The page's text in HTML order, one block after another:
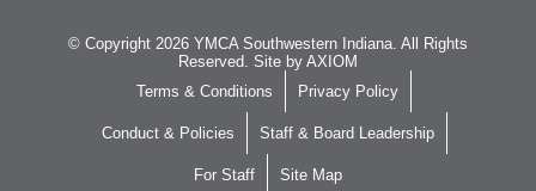
© Copyright 2026 YMCA Southwestern Indiana. All Rights
Reserved. Site by AXIOM
Terms & Conditions
Privacy Policy
Conduct & Policies Staff & Board Leadership
For Staff Site Map